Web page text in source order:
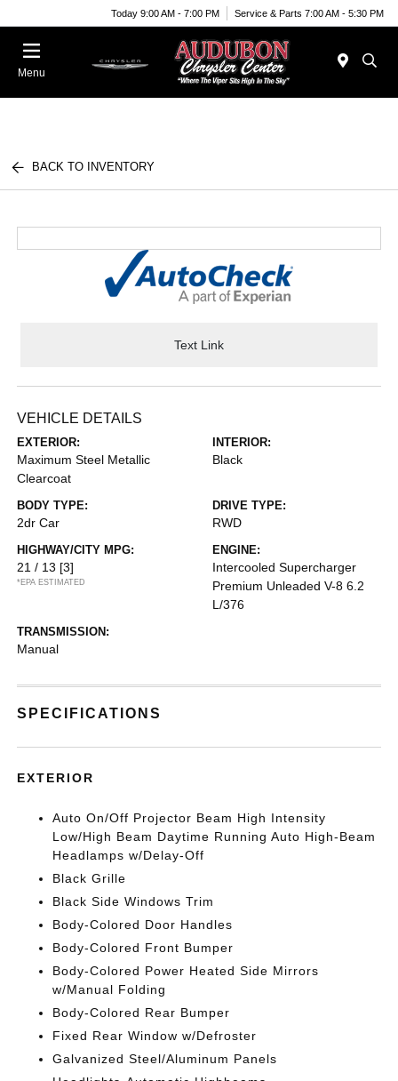
Today 9:00 AM - 7:00 PM Service & Parts 7:00 AM - 5:30 PM
Menu
BACK TO INVENTORY
Text Link
VEHICLE DETAILS
EXTERIOR:
Maximum Steel Metallic
Clearcoat
INTERIOR:
Black
BODY TYPE:
2dr Car
DRIVE TYPE:
RWD
HIGHWAY/CITY MPG:
21 / 13 [3]
*EPA ESTIMATED
ENGINE:
Intercooled Supercharger
Premium Unleaded V-8 6.2
L/376
TRANSMISSION:
Manual
SPECIFICATIONS
EXTERIOR
Auto On/Off Projector Beam High Intensity
Low/High Beam Daytime Running Auto High-Beam
Headlamps w/Delay-Off
Black Grille
Black Side Windows Trim
Body-Colored Door Handles
Body-Colored Front Bumper
Body-Colored Power Heated Side Mirrors
w/Manual Folding
Body-Colored Rear Bumper
Fixed Rear Window w/Defroster
Galvanized Steel/Aluminum Panels